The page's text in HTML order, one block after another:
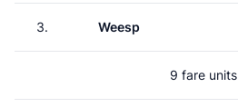
3. Weesp
9 fare units